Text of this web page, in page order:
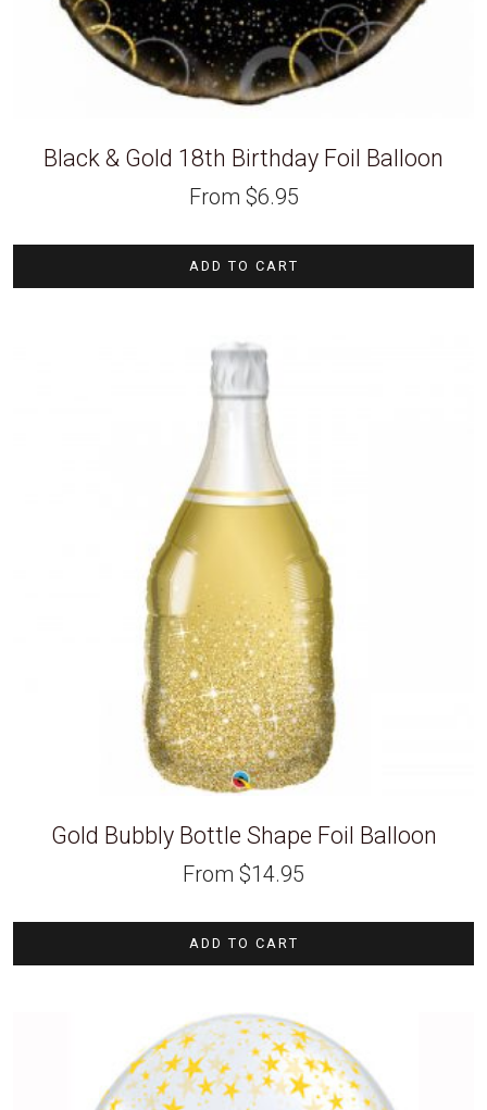
Black & Gold 18th Birthday Foil Balloon
From $6.95
ADD TO CART
Gold Bubbly Bottle Shape Foil Balloon
From $14.95
ADD TO CART